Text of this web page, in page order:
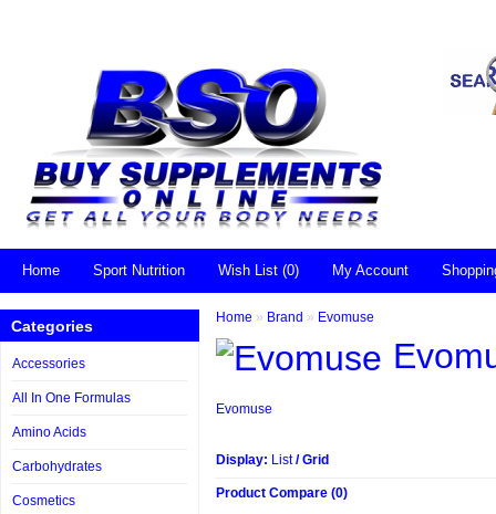
Home Sport Nutrition Wish List (0) My Account
Categories
Accessories
All In One Formulas
Amino Acids
Carbohydrates
Cosmetics
Home » Brand » Evomuse
Evomuse
Display: List/ Grid
Product Compare (0)